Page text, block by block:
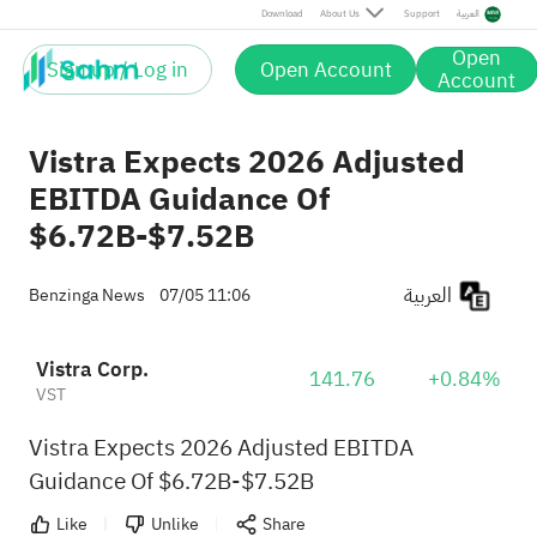
Download About Us Support العربية
Sign up / Log in Open Account Open
Account
Vistra Expects 2026 Adjusted
EBITDA Guidance Of
$6.72B-$7.52B
Benzinga News 07/05 11:06
Vistra Corp.
VST 141.76 +0.84%
Vistra Expects 2026 Adjusted EBITDA
Guidance Of $6.72B-$7.52B
Like Unlike Share